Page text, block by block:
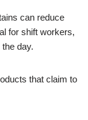
can reduce
for shift workers,
day.
that claim to